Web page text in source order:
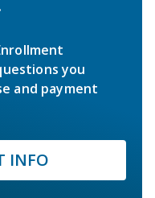
you
and payment
INFO